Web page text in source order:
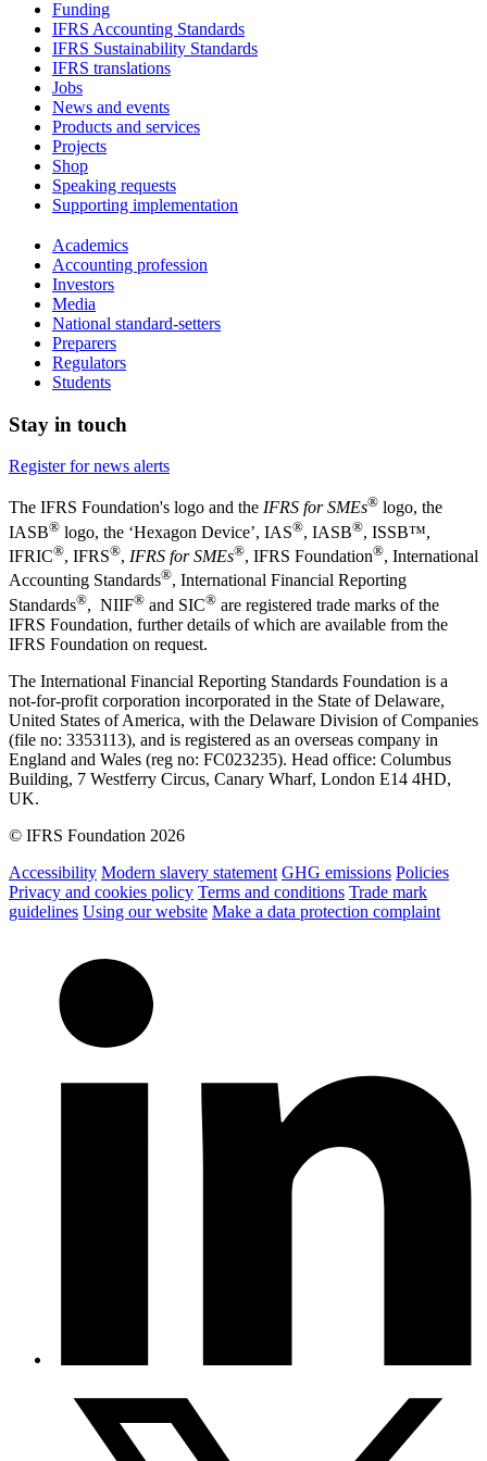
Funding
IFRS Accounting Standards
IFRS Sustainability Standards
IFRS translations
Jobs
News and events
Products and services
Projects
Shop
Speaking requests
Supporting implementation
Academics
Accounting profession
Investors
Media
National standard-setters
Preparers
Regulators
Students
Stay in touch
Register for news alerts
The IFRS Foundation's logo and the IFRS for SMEs® logo, the
IASB® logo, the ‘Hexagon Device’, IAS®, IASB®, ISSB™,
IFRIC®, IFRS®, IFRS for SMEs®, IFRS Foundation®, International
Accounting Standards®, International Financial Reporting
Standards®, NIIF® and SIC® are registered trade marks of the
IFRS Foundation, further details of which are available from the
IFRS Foundation on request.
The International Financial Reporting Standards Foundation is a
not-for-profit corporation incorporated in the State of Delaware,
United States of America, with the Delaware Division of Companies
(file no: 3353113), and is registered as an overseas company in
England and Wales (reg no: FC023235). Head office: Columbus
Building, 7 Westferry Circus, Canary Wharf, London E14 4HD,
UK.
© IFRS Foundation 2026
Accessibility Modern slavery statement GHG emissions Policies
Privacy and cookies policy Terms and conditions Trade mark
guidelines Using our website Make a data protection complaint